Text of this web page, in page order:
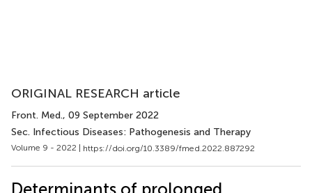
ORIGINAL RESEARCH article
Front. Med., 09 September 2022
Sec. Infectious Diseases: Pathogenesis and Therapy
Volume 9 - 2022 | https://doi.org/10.3389/fmed.2022.887292
Determinants of prolonged